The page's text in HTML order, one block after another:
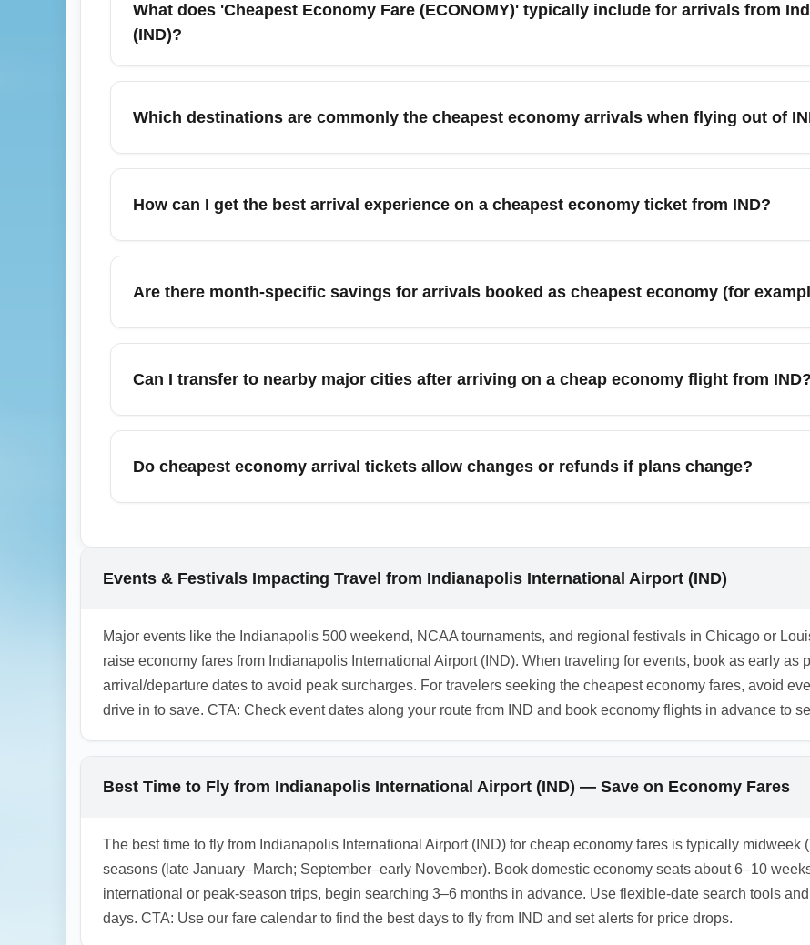
What does 'Cheapest Economy Fare (ECONOMY)' typically include for arrivals from
(IND)?
'Cheapest Economy Fare (ECONOMY)' usually refers to the lowest-priced economy seats and may
for carry-on and checked bags, while legacy carriers may include a carry-on. Always review the fare
fees upon arrival.
Which destinations are commonly the cheapest economy arrivals when flying out of
Commonly cheap economy arrival routes from Indianapolis International Airport (IND) include Chicago
midweek arrivals or redeye flights to maximize savings on economy tickets.
How can I get the best arrival experience on a cheapest economy ticket from IND?
To improve arrival experience on a cheapest economy ticket from Indianapolis International Airport
ons such as priority boarding or seat selection only if the price justifies the comfort gain. Arrive at IND
use airport services like expedited lanes if available.
Are there month-specific savings for arrivals booked as cheapest economy (for
Yes — May and September often provide competitive economy arrival prices as travel demand
sell out early, so book far in advance. Use fare calendars and monitor seasonal trends for IND departures
Can I transfer to nearby major cities after arriving on a cheap economy flight from IND?
Yes — many travelers arriving on a cheap economy ticket from Indianapolis International Airport (IND)
baggage logistics when routing through another city after arriving on an economy fare. For the lowest
connecting flight from IND.
Do cheapest economy arrival tickets allow changes or refunds if plans change?
Events & Festivals Impacting Travel from Indianapolis International Airport (IND)
Major events like the Indianapolis 500 weekend, NCAA tournaments, and regional festivals in Chicago or
raise economy fares from Indianapolis International Airport (IND). When traveling for events, book as early as
arrival/departure dates to avoid peak surcharges. For travelers seeking the cheapest economy fares, avoid
drive in to save. CTA: Check event dates along your route from IND and book economy flights in advance to
Best Time to Fly from Indianapolis International Airport (IND) — Save on Economy Fares
The best time to fly from Indianapolis International Airport (IND) for cheap economy fares is typically
seasons (late January–March; September–early November). Book domestic economy seats about 6–10
international or peak-season trips, begin searching 3–6 months in advance. Use flexible-date search tools
days. CTA: Use our fare calendar to find the best days to fly from IND and set alerts for price drops.